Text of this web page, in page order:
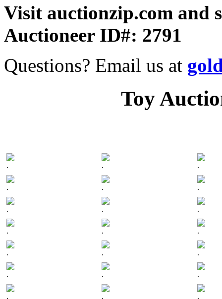
Visit auctionzip.com and
Auctioneer ID#: 2791
Questions? Email us at
Toy
. . .
. . .
. . .
. . .
. . .
. . .
. . .